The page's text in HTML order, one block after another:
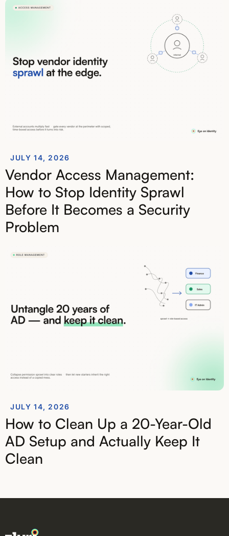
JULY 14, 2026
Vendor Access Management:
How to Stop Identity Sprawl
Before It Becomes a Security
Problem
JULY 14, 2026
How to Clean Up a 20-Year-Old
AD Setup and Actually Keep It
Clean